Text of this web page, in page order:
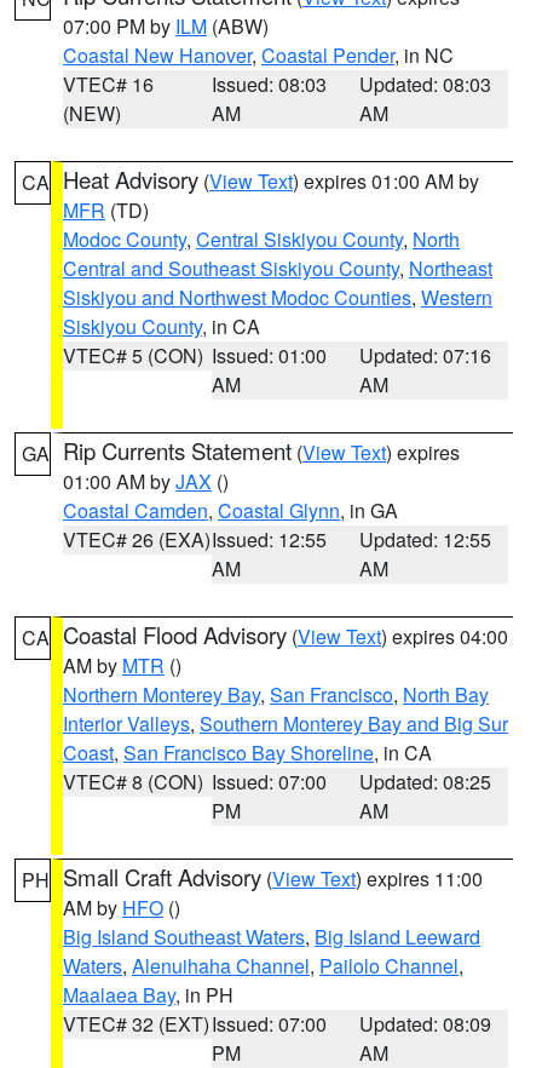
07:00 PM by ILM (ABW)
Coastal New Hanover, Coastal Pender, in NC
VTEC# 16
(NEW)
Issued: 08:03
AM
Updated: 08:03
AM
CA Heat Advisory (View Text) expires 01:00 AM by
MFR (TD)
Modoc County, Central Siskiyou County, North
Central and Southeast Siskiyou County, Northeast
Siskiyou and Northwest Modoc Counties, Western
Siskiyou County, in CA
VTEC# 5 (CON) Issued: 01:00
AM
Updated: 07:16
AM
GA Rip Currents Statement (View Text) expires
01:00 AM byJAX ()
Coastal Camden, Coastal Glynn, in GA
VTEC# 26 (EXA)Issued: 12:55
AM
Updated: 12:55
AM
CA Coastal Flood Advisory (View Text) expires 04:00
AM by MTR ()
Northern Monterey Bay, San Francisco, North Bay
Interior Valleys, Southern Monterey Bay and Big Sur
Coast, San Francisco Bay Shoreline, in CA
VTEC# 8 (CON) Issued: 07:00
PM
Updated: 08:25
AM
PH Small Craft Advisory (View Text) expires 11:00
AM by HFO ()
Big Island Southeast Waters, Big Island Leeward
Waters, Alenuihaha Channel, Pailolo Channel,
Maalaea Bay, in PH
VTEC# 32 (EXT)Issued: 07:00
PM
Updated: 08:09
AM